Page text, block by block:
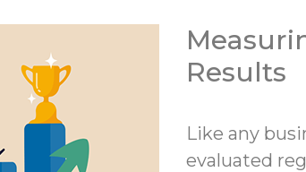
Results
Like any
evaluated